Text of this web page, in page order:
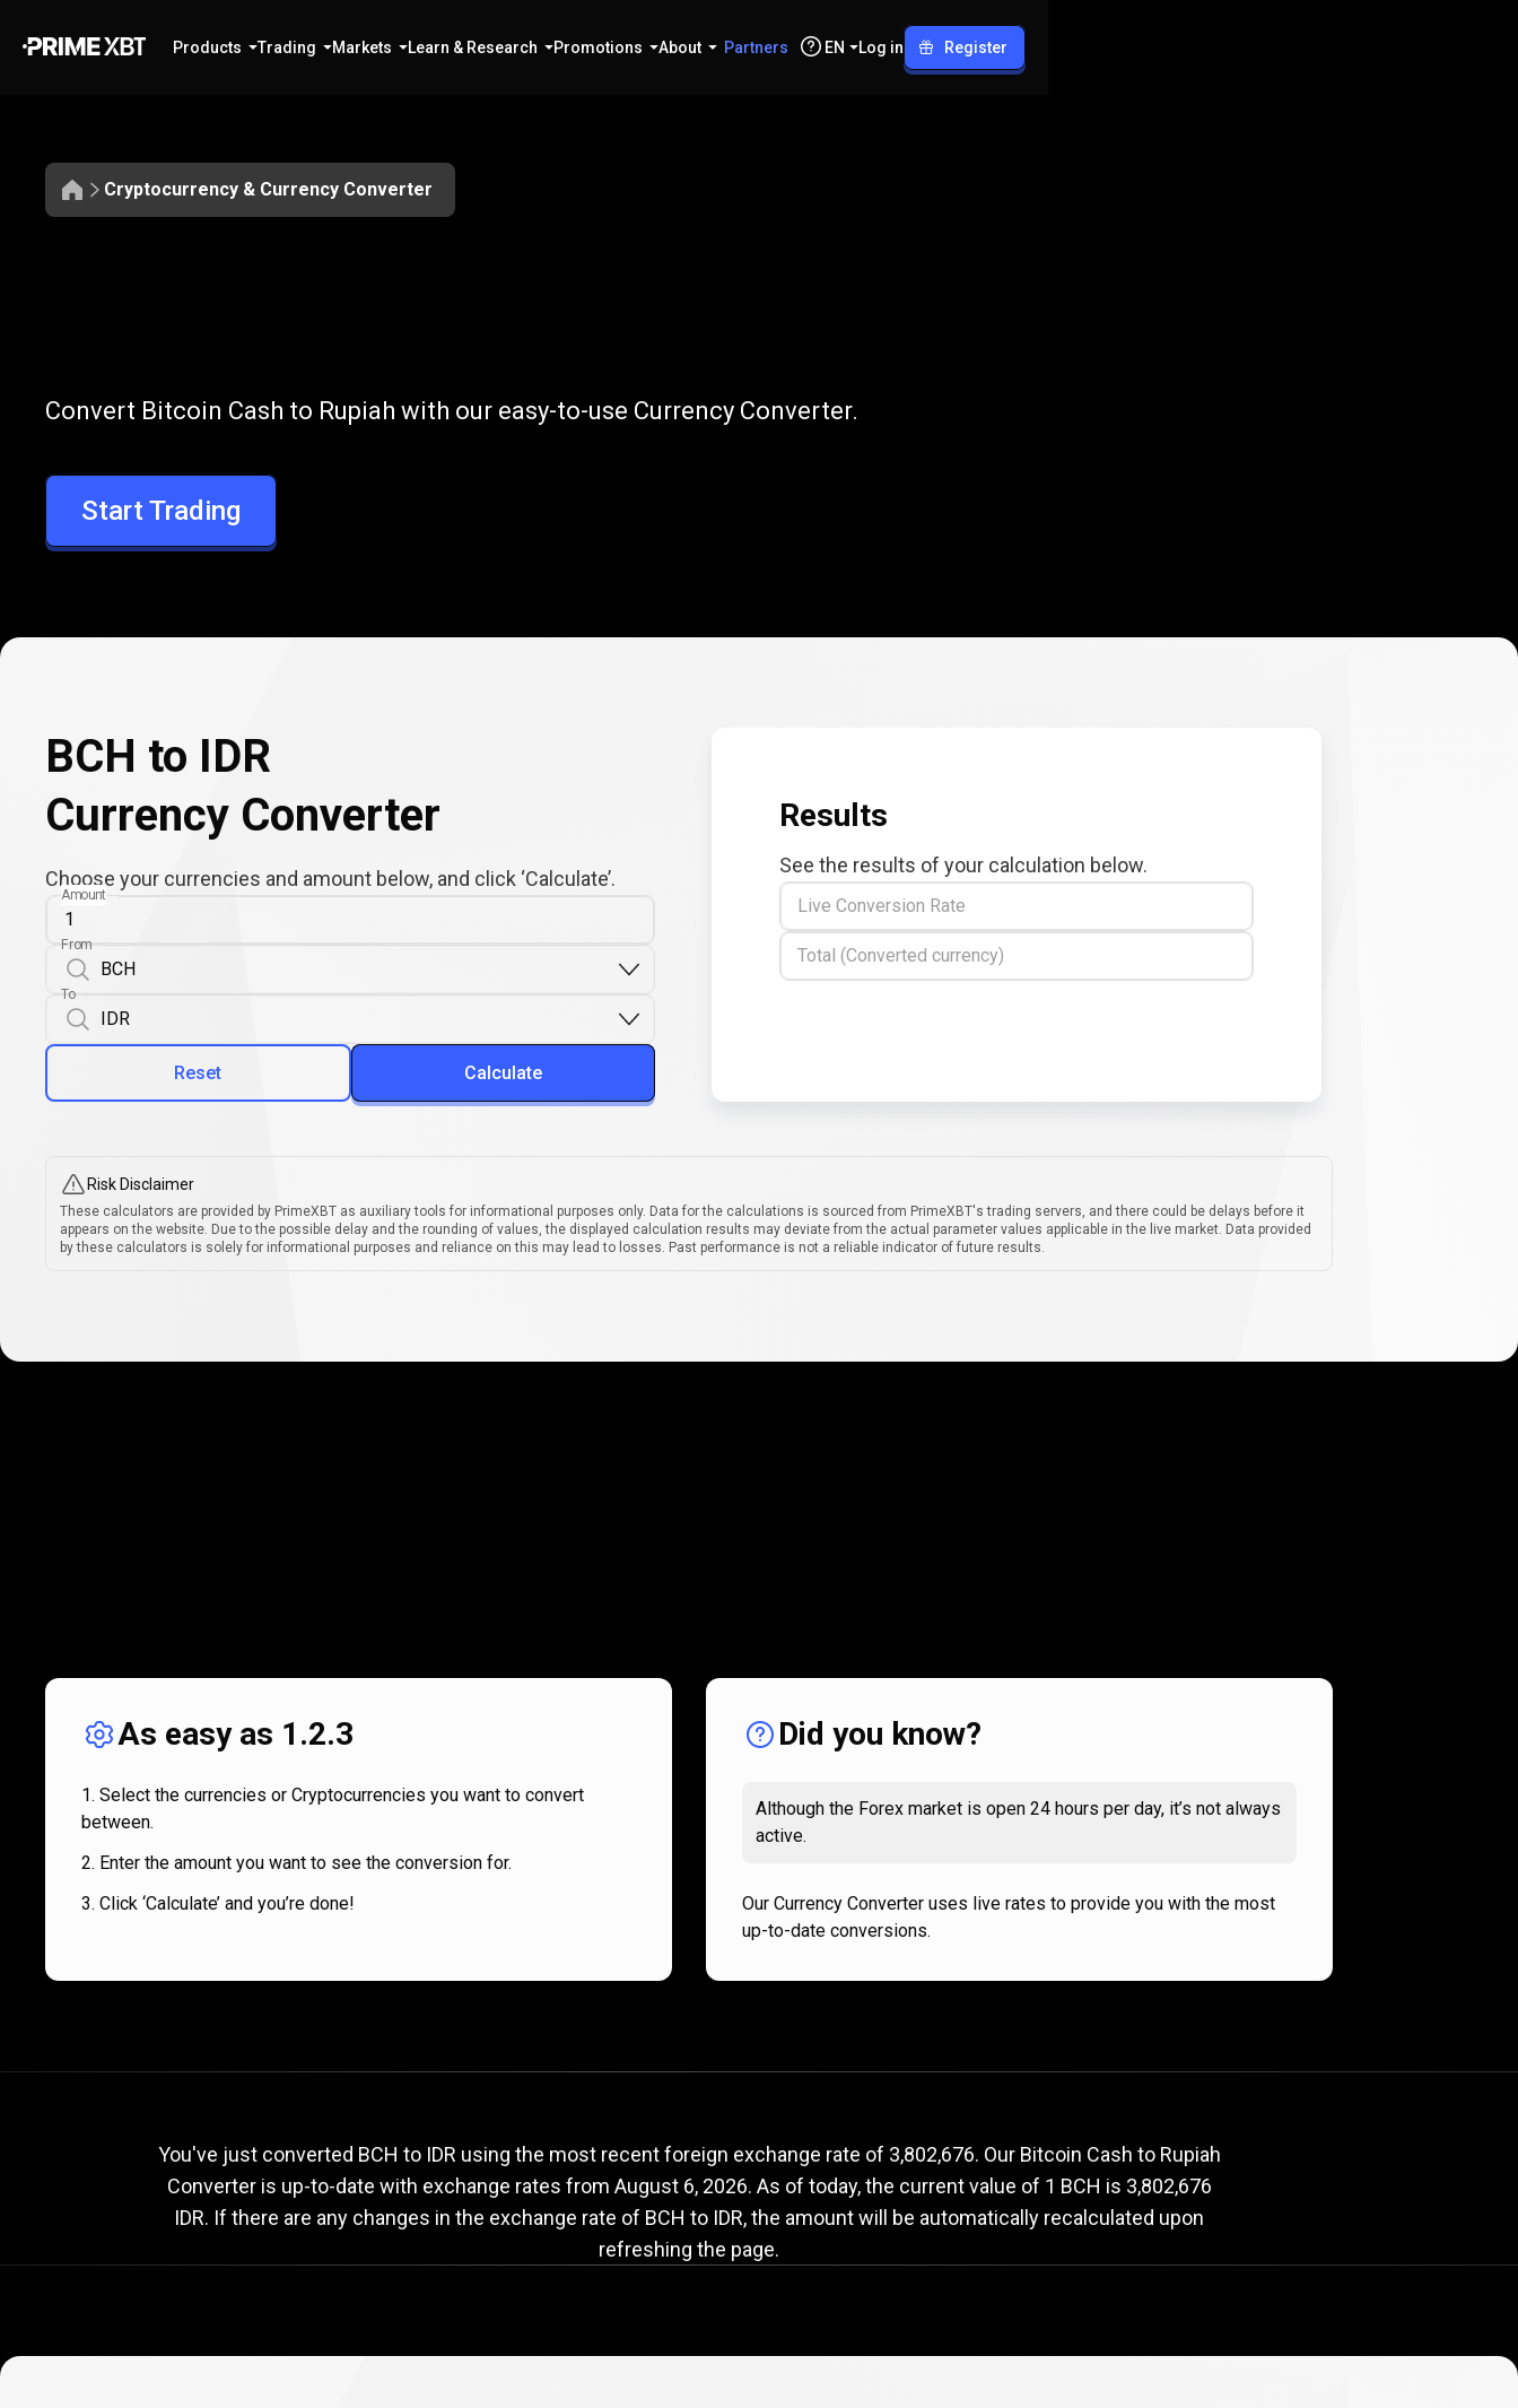
Products Trading Markets Learn & Research Promotions About Partners EN Log in Register
Cryptocurrency & Currency Converter
BCH
to
IDR
Convert BCH to IDR
Convert Bitcoin Cash to Rupiah with our easy-to-use Currency Converter.
Start Trading
BCH to IDR
Currency Converter
Choose your currencies and amount below, and click ‘Calculate’.
Amount
From
To
Reset Calculate
Results
See the results of your calculation below.
Live Conversion Rate
Total (Converted currency)
Risk Disclaimer
These calculators are provided by PrimeXBT as auxiliary tools for informational purposes only. Data for the calculations is sourced from PrimeXBT's trading servers, and there could be delays before it
appears on the website. Due to the possible delay and the rounding of values, the displayed calculation results may deviate from the actual parameter values applicable in the live market. Data provided
by these calculators is solely for informational purposes and reliance on this may lead to losses. Past performance is not a reliable indicator of future results.
works
As easy as 1.2.3
Select the currencies or Cryptocurrencies you want to convert
between.
Enter the amount you want to see the conversion for.
Click ‘Calculate’ and you’re done!
Did you know?
Although the Forex market is open 24 hours per day, it’s not always
active.
Our Currency Converter uses live rates to provide you with the most
up-to-date conversions.
BCH
to
exchange
Current BCH to IDR exchange rate
You've just converted BCH to IDR using the most recent foreign exchange rate of 3,802,676. Our Bitcoin Cash to Rupiah
Converter is up-to-date with exchange rates from August 6, 2026. As of today, the current value of 1 BCH is 3,802,676
IDR. If there are any changes in the exchange rate of BCH to IDR, the amount will be automatically recalculated upon
refreshing the page.